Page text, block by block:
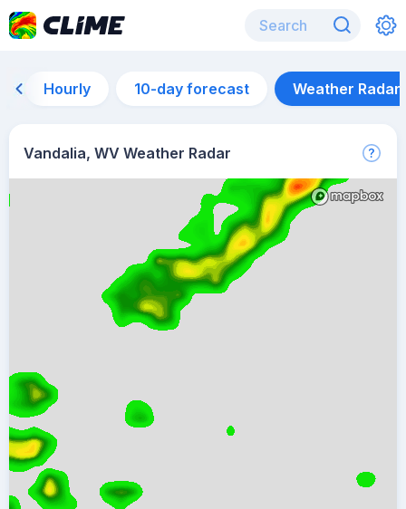
Hourly 10-day forecast Weather Radar
Vandalia, WV Weather Radar